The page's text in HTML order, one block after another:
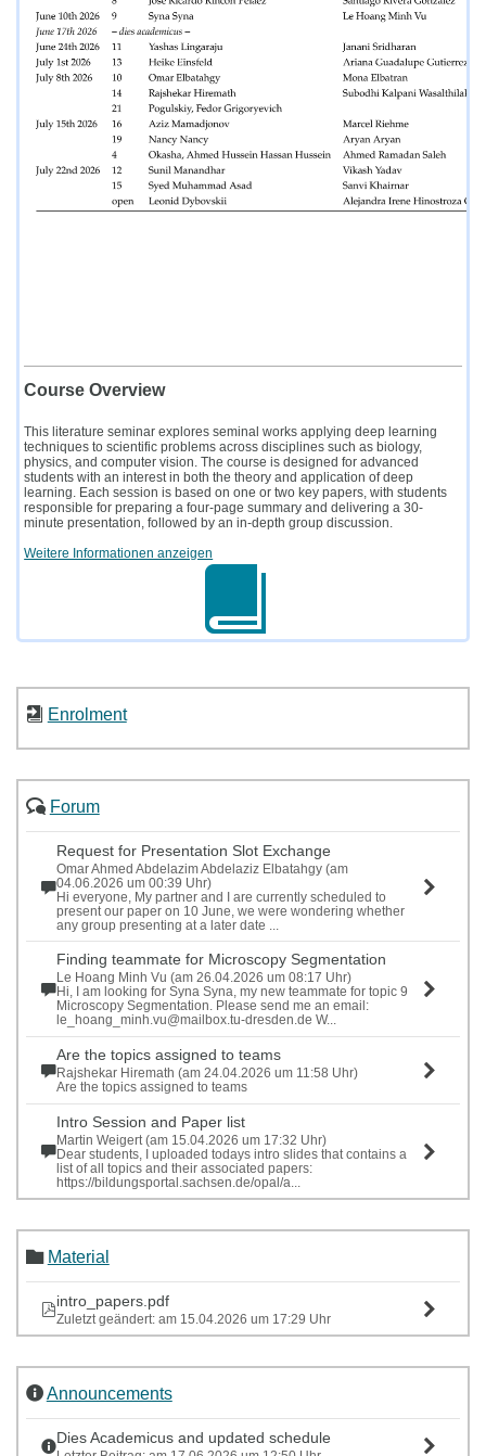
Course Overview
This literature seminar explores seminal works applying deep learning
techniques to scientific problems across disciplines such as biology,
physics, and computer vision. The course is designed for advanced
students with an interest in both the theory and application of deep
learning. Each session is based on one or two key papers, with students
responsible for preparing a four-page summary and delivering a 30-
minute presentation, followed by an in-depth group discussion.
Weitere Informationen anzeigen
Enrolment
Forum
Request for Presentation Slot Exchange
Omar Ahmed Abdelazim Abdelaziz Elbatahgy (am
04.06.2026 um 00:39 Uhr)
Hi everyone, My partner and I are currently scheduled to
present our paper on 10 June, we were wondering whether
any group presenting at a later date ...
Finding teammate for Microscopy Segmentation
Le Hoang Minh Vu (am 26.04.2026 um 08:17 Uhr)
Hi, I am looking for Syna Syna, my new teammate for topic 9
Microscopy Segmentation. Please send me an email:
le_hoang_minh.vu@mailbox.tu-dresden.de W...
Are the topics assigned to teams
Rajshekar Hiremath (am 24.04.2026 um 11:58 Uhr)
Are the topics assigned to teams
Intro Session and Paper list
Martin Weigert (am 15.04.2026 um 17:32 Uhr)
Dear students, I uploaded todays intro slides that contains a
list of all topics and their associated papers:
https://bildungsportal.sachsen.de/opal/a...
Material
intro_papers.pdf
Zuletzt geändert: am 15.04.2026 um 17:29 Uhr
Announcements
Dies Academicus and updated schedule